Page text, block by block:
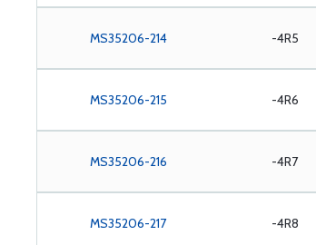
MS35206-214 -4R5
MS35206-215 -4R6
MS35206-216 -4R7
MS35206-217 -4R8